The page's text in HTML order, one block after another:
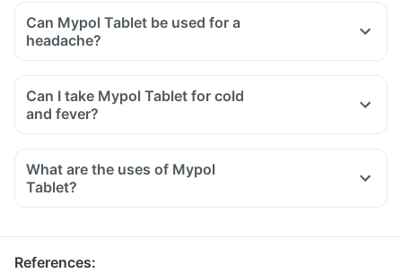
Can Mypol Tablet be used for a
headache?
Can I take Mypol Tablet for cold
and fever?
What are the uses of Mypol
Tablet?
References: